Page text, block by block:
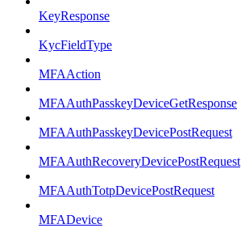
KeyResponse
KycFieldType
MFAAction
MFAAuthPasskeyDeviceGetResponse
MFAAuthPasskeyDevicePostRequest
MFAAuthRecoveryDevicePostRequest
MFAAuthTotpDevicePostRequest
MFADevice